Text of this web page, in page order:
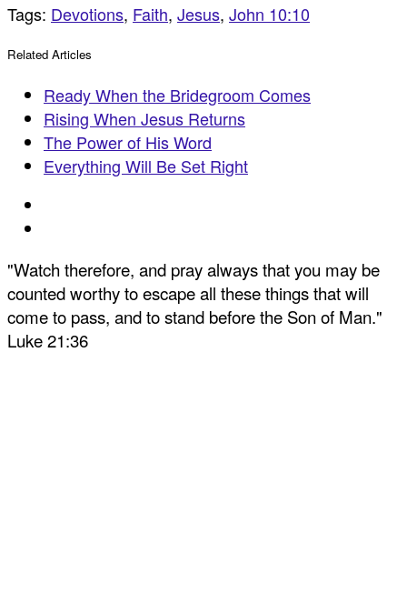
Tags: Devotions, Faith, Jesus, John 10:10
Related Articles
Ready When the Bridegroom Comes
Rising When Jesus Returns
The Power of His Word
Everything Will Be Set Right
"Watch therefore, and pray always that you may be
counted worthy to escape all these things that will
come to pass, and to stand before the Son of Man."
Luke 21:36